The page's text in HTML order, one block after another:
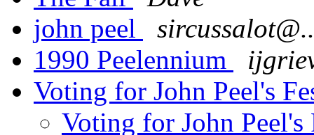
john peel
1990 Peelennium
Voting for John Peel's
Voting for John